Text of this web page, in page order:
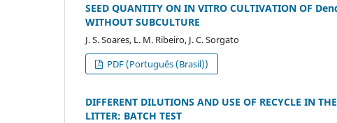
SEED QUANTITY ON IN VITRO CULTIVATION OF
WITHOUT SUBCULTURE
J. S. Soares, L. M. Ribeiro, J. C. Sorgato
PDF (Português (Brasil))
DIFFERENT DILUTIONS AND USE OF RECYCLE IN
LITTER: BATCH TEST